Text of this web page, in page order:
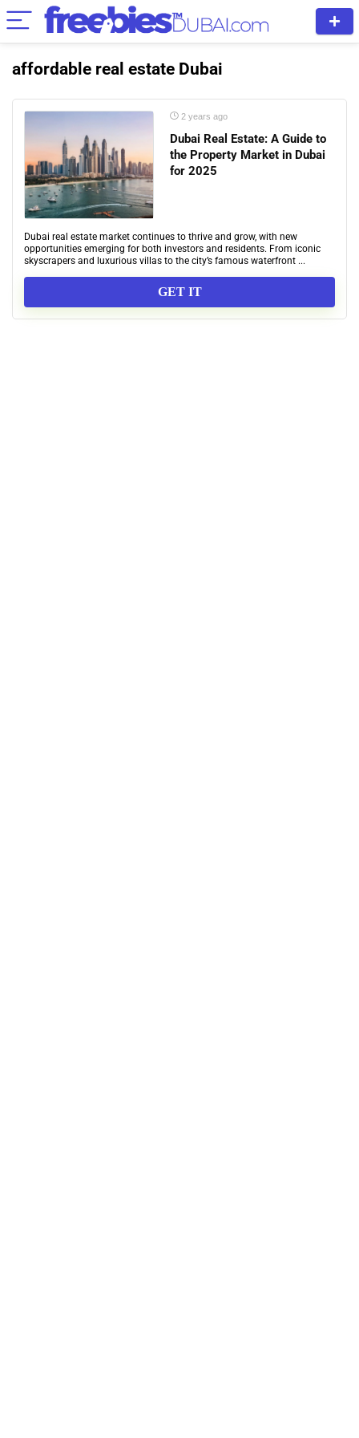
affordable real estate Dubai
2 years ago
Dubai Real Estate: A Guide to
the Property Market in Dubai
for 2025
Dubai real estate market continues to thrive and grow, with new
opportunities emerging for both investors and residents. From iconic
skyscrapers and luxurious villas to the city’s famous waterfront ...
GET IT